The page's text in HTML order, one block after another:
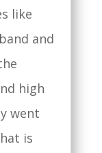
like
and
high
went
is